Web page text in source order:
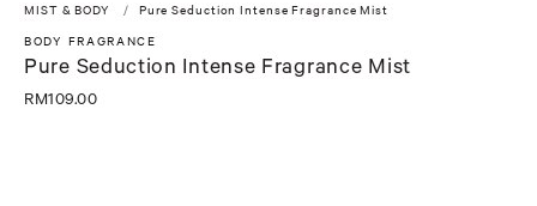
MIST & BODY
Pure Seduction Intense Fragrance Mist
BODY FRAGRANCE
Pure Seduction Intense Fragrance Mist
RM109.00